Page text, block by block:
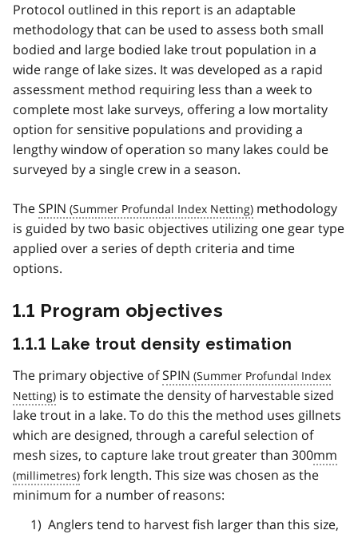
Protocol outlined in this report is an adaptable
methodology that can be used to assess both small
bodied and large bodied lake trout population in a
wide range of lake sizes. It was developed as a rapid
assessment method requiring less than a week to
complete most lake surveys, offering a low mortality
option for sensitive populations and providing a
lengthy window of operation so many lakes could be
surveyed by a single crew in a season.
TheSPIN
methodology
is guided by two basic objectives utilizing one gear type
applied over a series of depth criteria and time
options.
1.1 Program objectives
1.1.1 Lake trout density estimation
The primary objective ofSPIN
is to estimate the density of harvestable sized
lake trout in a lake. To do this the method uses gillnets
which are designed, through a careful selection of
mesh sizes, to capture lake trout greater than 300mm
fork length. This size was chosen as the
minimum for a number of reasons:
Anglers tend to harvest fish larger than this size,